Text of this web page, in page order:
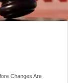
Changes Are